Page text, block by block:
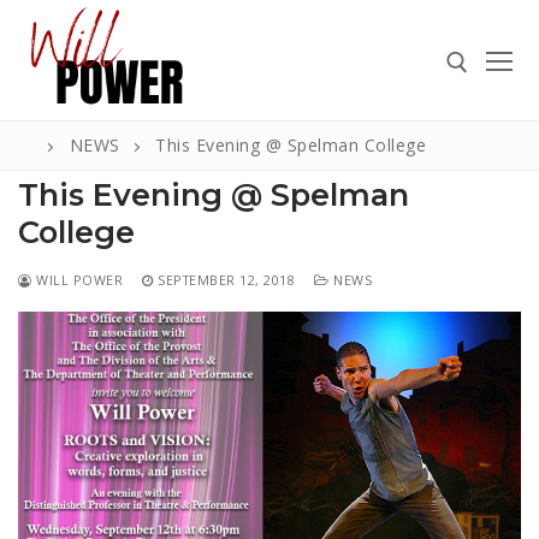
content
Search for:
ABOUT
PRESS
CONTACT
VIDEOS
NEWS This Evening @ Spelman College
This Evening @ Spelman
College
WILL POWER SEPTEMBER 12, 2018 NEWS